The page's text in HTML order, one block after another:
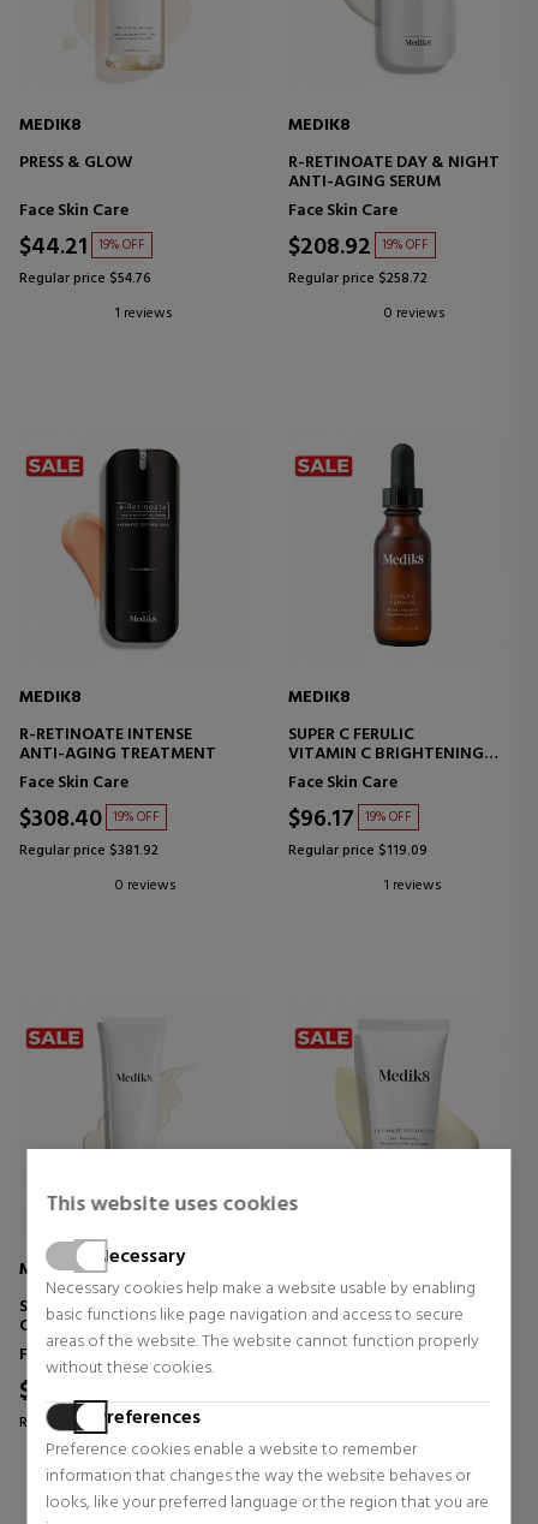
This website uses cookies
Necessary
Necessary cookies help make a website usable by enabling
basic functions like page navigation and access to secure
areas of the website. The website cannot function properly
without these cookies.
Preferences
Preference cookies enable a website to remember
information that changes the way the website behaves or
looks, like your preferred language or the region that you are
MEDIK8
PRESS & GLOW
Face Skin Care
$44.21 19% OFF
Regular price $54.76
1 reviews
MEDIK8
R-RETINOATE DAY & NIGHT
ANTI-AGING SERUM
Face Skin Care
$208.92 19% OFF
Regular price $258.72
0 reviews
MEDIK8
R-RETINOATE INTENSE
ANTI-AGING TREATMENT
Face Skin Care
$308.40 19% OFF
Regular price $381.92
0 reviews
MEDIK8
SUPER C FERULIC
VITAMIN C BRIGHTENING
SERUM
Face Skin Care
$96.17 19% OFF
Regular price $119.09
1 reviews
MEDIK8
SURFACE RADIANCE CLEANSE
CLEANSING GEL
Face Skin Care
$37.58
Regular price $46.54
1 reviews
ULTIMATE RECOVERY
Face Skin Care
$54.16
0 reviews